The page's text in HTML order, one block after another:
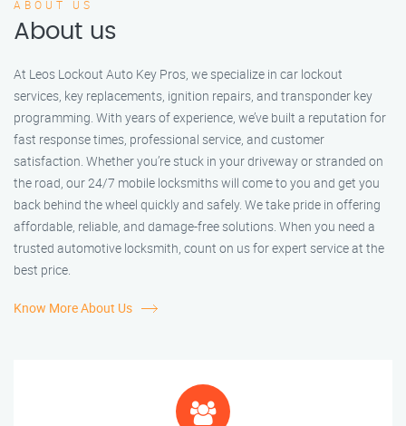
ABOUT US
About us
At Leos Lockout Auto Key Pros, we specialize in car lockout
services, key replacements, ignition repairs, and transponder key
programming. With years of experience, we’ve built a reputation for
fast response times, professional service, and customer
satisfaction. Whether you’re stuck in your driveway or stranded on
the road, our 24/7 mobile locksmiths will come to you and get you
back behind the wheel quickly and safely. We take pride in offering
affordable, reliable, and damage-free solutions. When you need a
trusted automotive locksmith, count on us for expert service at the
best price.
Know More About Us